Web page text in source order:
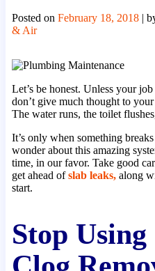
Posted on February 18, 2018|
& Air
Let’s be honest. Unless your
don’t give much thought to
The water runs, the toilet
It’s only when something
wonder about this amazing
time, in our favor. Take good
get ahead ofslab leaks,along
start.
Stop